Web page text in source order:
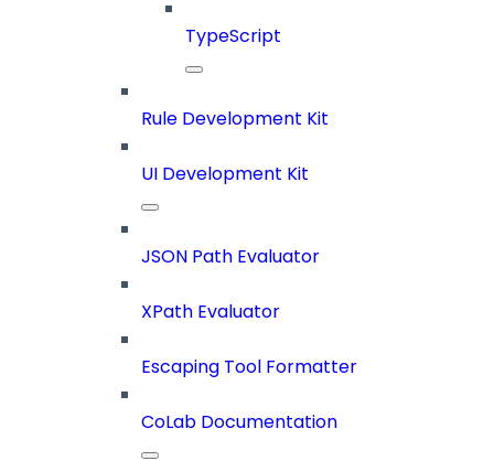
TypeScript
Rule Development Kit
UI Development Kit
JSON Path Evaluator
XPath Evaluator
Escaping Tool Formatter
CoLab Documentation